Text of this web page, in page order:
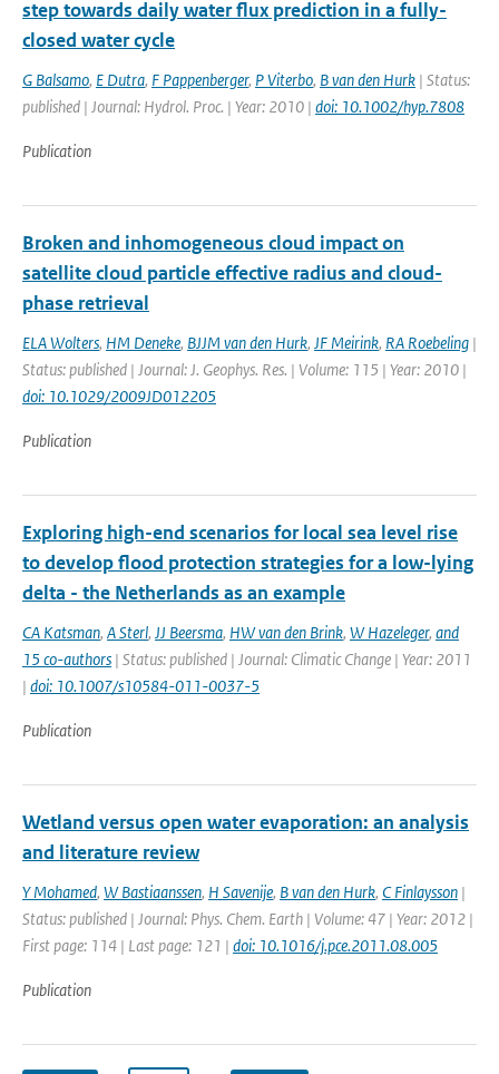
step towards daily water flux prediction in a fully-
closed water cycle
G Balsamo, E Dutra, F Pappenberger, P Viterbo, B van den Hurk | Status:
published | Journal: Hydrol. Proc. | Year: 2010 | doi: 10.1002/hyp.7808
Publication
Broken and inhomogeneous cloud impact on
satellite cloud particle effective radius and cloud-
phase retrieval
ELA Wolters, HM Deneke, BJJM van den Hurk, JF Meirink, RA Roebeling |
Status: published | Journal: J. Geophys. Res. | Volume: 115 | Year: 2010 |
doi: 10.1029/2009JD012205
Publication
Exploring high-end scenarios for local sea level rise
to develop flood protection strategies for a low-lying
delta - the Netherlands as an example
CA Katsman, A Sterl, JJ Beersma, HW van den Brink, W Hazeleger, and
15 co-authors | Status: published | Journal: Climatic Change | Year: 2011
| doi: 10.1007/s10584-011-0037-5
Publication
Wetland versus open water evaporation: an analysis
and literature review
Y Mohamed, W Bastiaanssen, H Savenije, B van den Hurk, C Finlaysson |
Status: published | Journal: Phys. Chem. Earth | Volume: 47 | Year: 2012 |
First page: 114 | Last page: 121 | doi: 10.1016/j.pce.2011.08.005
Publication